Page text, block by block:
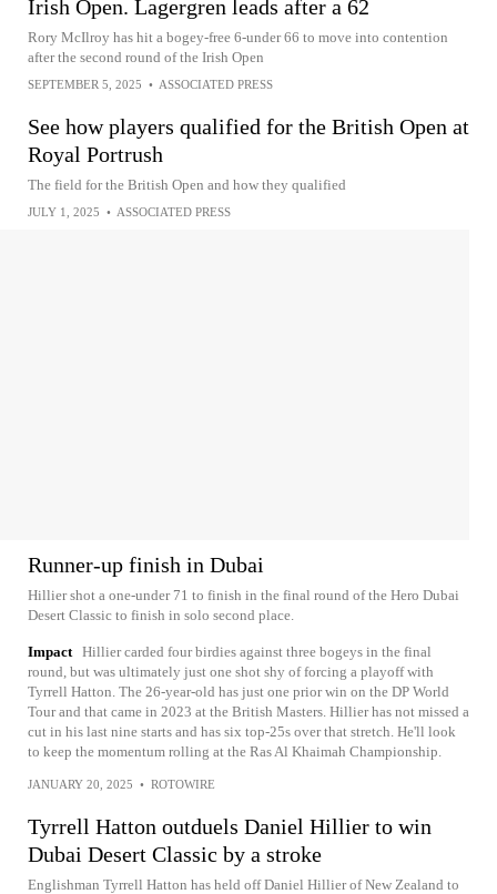
Irish Open. Lagergren leads after a 62
Rory McIlroy has hit a bogey-free 6-under 66 to move into contention
after the second round of the Irish Open
SEPTEMBER 5, 2025 • ASSOCIATED PRESS
See how players qualified for the British Open at
Royal Portrush
The field for the British Open and how they qualified
JULY 1, 2025 • ASSOCIATED PRESS
Runner-up finish in Dubai
Hillier shot a one-under 71 to finish in the final round of the Hero Dubai
Desert Classic to finish in solo second place.
Impact Hillier carded four birdies against three bogeys in the final
round, but was ultimately just one shot shy of forcing a playoff with
Tyrrell Hatton. The 26-year-old has just one prior win on the DP World
Tour and that came in 2023 at the British Masters. Hillier has not missed a
cut in his last nine starts and has six top-25s over that stretch. He'll look
to keep the momentum rolling at the Ras Al Khaimah Championship.
JANUARY 20, 2025 • ROTOWIRE
Tyrrell Hatton outduels Daniel Hillier to win
Dubai Desert Classic by a stroke
Englishman Tyrrell Hatton has held off Daniel Hillier of New Zealand to